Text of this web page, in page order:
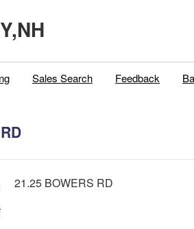
Sales Search Feedback
21.25 BOWERS RD